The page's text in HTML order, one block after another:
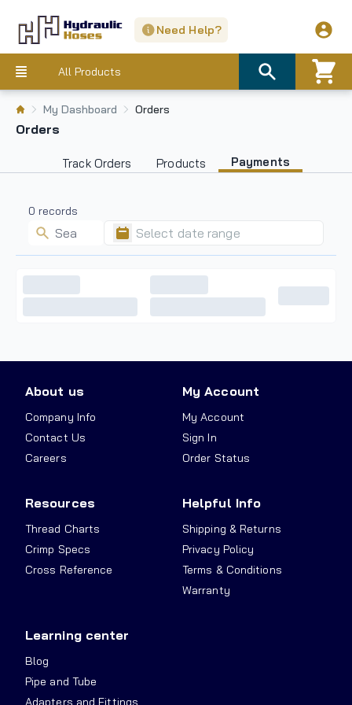
Need Help?
All Products
My Dashboard Orders
Orders
Track Orders Products Payments
0 records
About us
Company Info
Contact Us
Careers
My Account
My Account
Sign In
Order Status
Resources
Thread Charts
Crimp Specs
Cross Reference
Helpful Info
Shipping & Returns
Privacy Policy
Terms & Conditions
Warranty
Learning center
Blog
Pipe and Tube
Adapters and Fittings